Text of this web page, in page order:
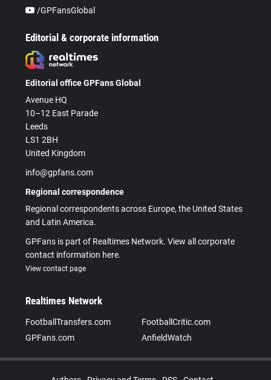
/GPFansGlobal
Editorial & corporate information
Editorial office GPFans Global
Avenue HQ
10–12 East Parade
Leeds
LS1 2BH
United Kingdom
info@gpfans.com
Regional correspondence
Regional correspondents across Europe, the United States
and Latin America.
GPFans is part of Realtimes Network. View all corporate
contact information here.
View contact page
Realtimes Network
FootballTransfers.com
FootballCritic.com
GPFans.com
AnfieldWatch